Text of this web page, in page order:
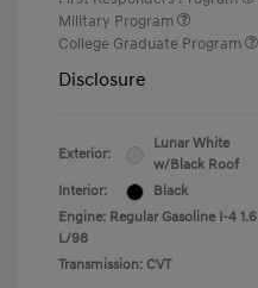
Military Program
College Graduate Program
Disclosure
Exterior:
Lunar White
w/Black Roof
Interior:
Black
Engine: Regular Gasoline I-4 1.6
L/98
Transmission: CVT